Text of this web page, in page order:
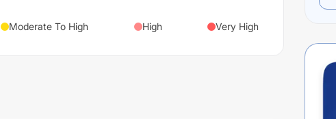
Moderate To High High Very High